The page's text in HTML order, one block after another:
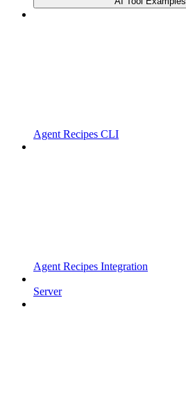
Agent Recipes CLI
Agent Recipes Integration
Server